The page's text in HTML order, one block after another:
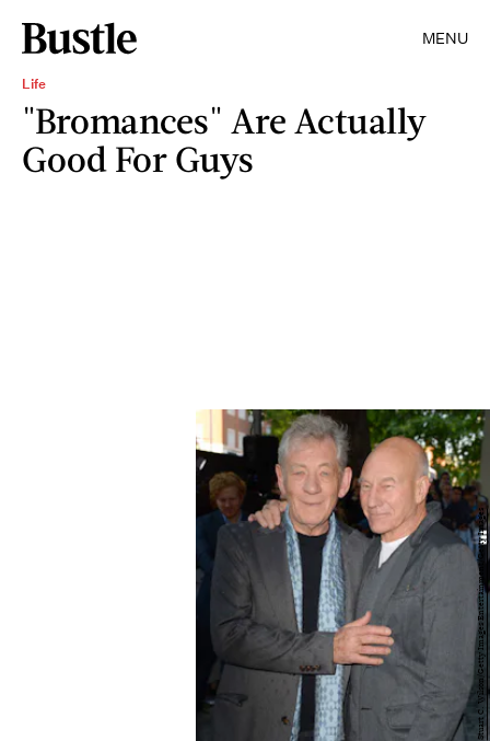
MENU
Life
"Bromances" Are Actually
Good For Guys
Stuart C. Wilson/Getty Images Entertainment/Getty Images